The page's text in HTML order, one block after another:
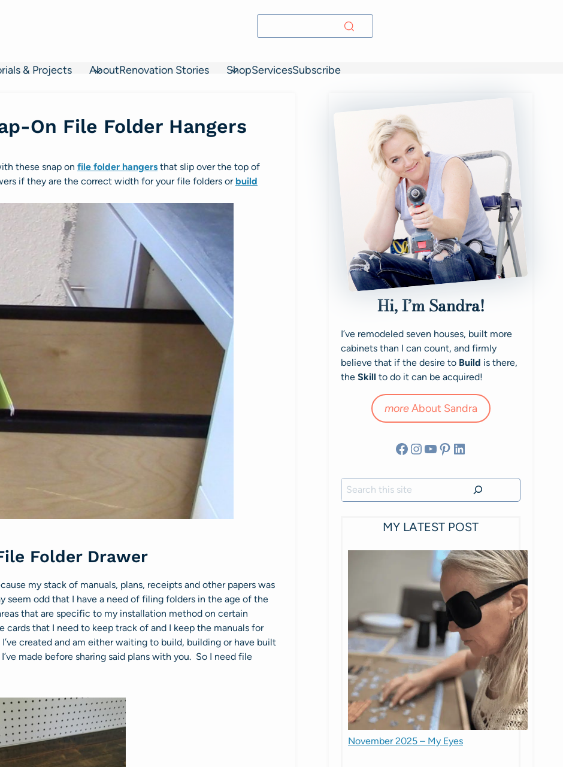
& Projects AboutRenovation Stories ShopServicesSubscribe
On File Folder Hangers
these snap on file folder hangers that slip over the top of
if they are the correct width for your file folders or build
Folder Drawer
my stack of manuals, plans, receipts and other papers was
odd that I have a need of filing folders in the age of the
that are specific to my installation method on certain
that I need to keep track of and I keep the manuals for
created and am either waiting to build, building or have built
made before sharing said plans with you. So I need file
Hi, I’m Sandra!
I’ve remodeled seven houses, built more
cabinets than I can count, and firmly
believe that if the desire to Build is there,
the Skill to do it can be acquired!
moreAbout Sandra
Facebook
Instagram
YouTube
Pinterest
LinkedIn
Search
MY LATEST POST
November 2025 – My Eyes